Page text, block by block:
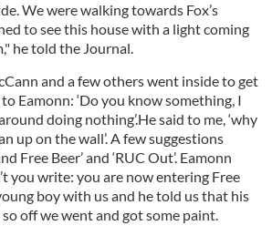
We were walking towards Fox’s
to see this house with a light coming
he told the Journal.
and a few others went inside to get
Eamonn: ‘Do you know something, I
doing nothing’.He said to me, ‘why
up on the wall’. A few suggestions
Free Beer’ and ‘RUC Out’. Eamonn
you write: you are now entering Free
boy with us and he told us that his
off we went and got some paint.